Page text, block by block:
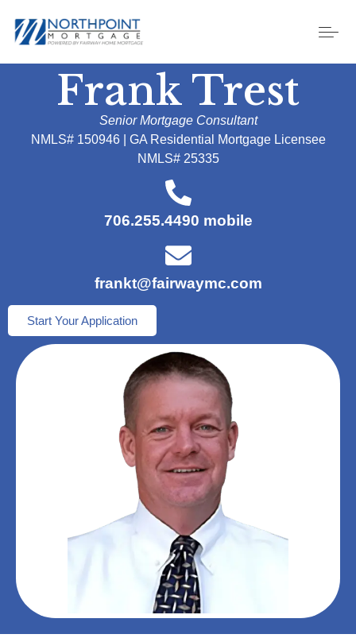
Frank Trest
Senior Mortgage Consultant
NMLS# 150946 | GA Residential Mortgage Licensee
NMLS# 25335
706.255.4490 mobile
frankt@fairwaymc.com
Start Your Application